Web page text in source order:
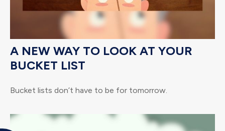
A NEW WAY TO LOOK AT YOUR
BUCKET LIST
Bucket lists don’t have to be for tomorrow.